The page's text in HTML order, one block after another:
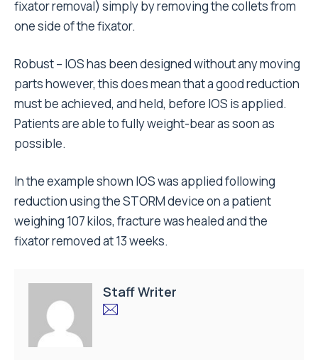
fixator removal) simply by removing the collets from
one side of the fixator.
Robust – IOS has been designed without any moving
parts however, this does mean that a good reduction
must be achieved, and held, before IOS is applied.
Patients are able to fully weight-bear as soon as
possible.
In the example shown IOS was applied following
reduction using the STORM device on a patient
weighing 107 kilos, fracture was healed and the
fixator removed at 13 weeks.
Staff Writer